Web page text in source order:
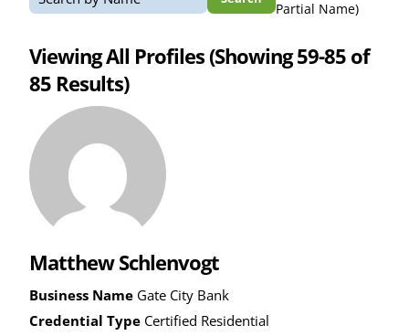
for:
Partial Name)
Viewing All Profiles(Showing 59-85 of
85 Results)
Matthew Schlenvogt
Business Name Gate City Bank
Credential Type Certified Residential